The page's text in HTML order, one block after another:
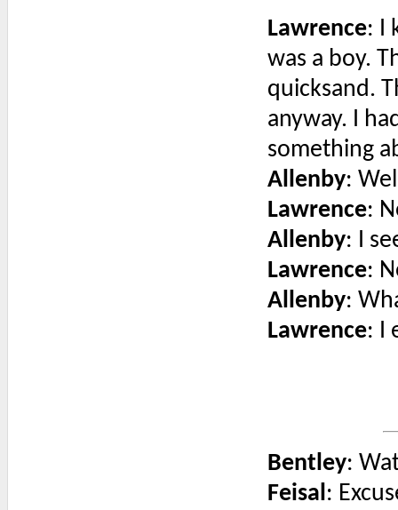
Lawrence: I
was a boy.
quicksand.
anyway. I
something
Allenby:
Lawrence:
Allenby: I
Lawrence:
Allenby:
Lawrence: I
Bentley:
Feisal: